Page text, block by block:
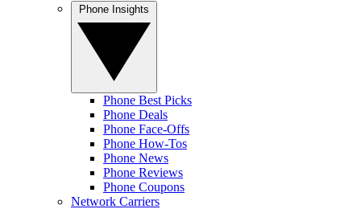
Phone Best Picks
Phone Deals
Phone Face-Offs
Phone How-Tos
Phone News
Phone Reviews
Phone Coupons
Network Carriers